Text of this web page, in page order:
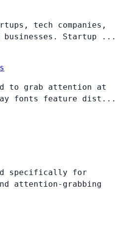
tech companies,
businesses. Startup ...
to grab attention at
fonts feature dist...
specifically for
attention-grabbing